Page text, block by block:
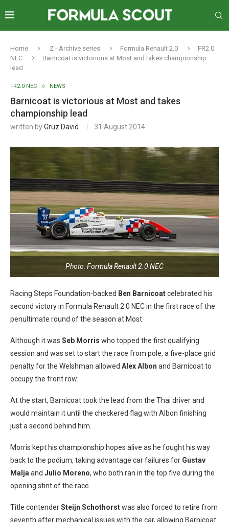
Home Z - Archive series Formula Renault 2.0
FR2.0
NEC
Barnicoat is victorious at Most and takes championship
lead
FR2.0 NEC NEWS
Barnicoat is victorious at Most and takes
championship lead
written byGruz David 31 August 2014
Photo: Formula Renault 2.0 NEC
Racing Steps Foundation-backed Ben Barnicoatcelebrated his
second victory in Formula Renault 2.0 NEC in the first race of the
penultimate round of the season at Most.
Although it was Seb Morris who topped the first qualifying
session and was set to start the race from pole, a five-place grid
penalty for the Welshman allowed Alex Albon and Barnicoat to
occupy the front row.
At the start, Barnicoat took the lead from the Thai driver and
would maintain it until the checkered flag with Albon finishing
just a second behind him.
Morris kept his championship hopes alive as he fought his way
back to the podium, taking advantage car failures for Gustav
Malja and Julio Moreno, who both ran in the top five during the
opening stint of the race.
Title contenderSteijn Schothorstwas also forced to retire from
seventh after mechanical issues with the car, allowing Barnicoat